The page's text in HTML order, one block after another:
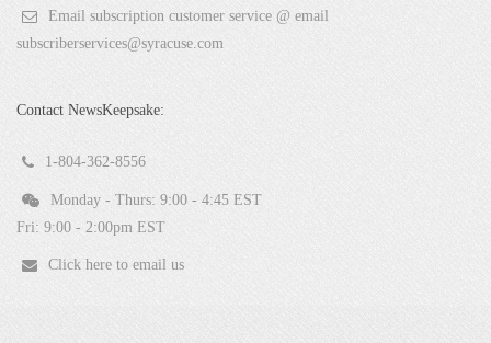
Email subscription customer service @ email
subscriberservices@syracuse.com
Contact NewsKeepsake:
1-804-362-8556
Monday - Thurs: 9:00 - 4:45 EST
Fri: 9:00 - 2:00pm EST
Click here to email us